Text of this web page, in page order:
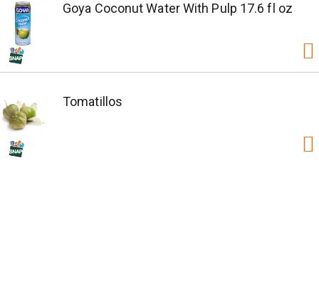
Goya Coconut Water With Pulp 17.6 fl oz
Tomatillos